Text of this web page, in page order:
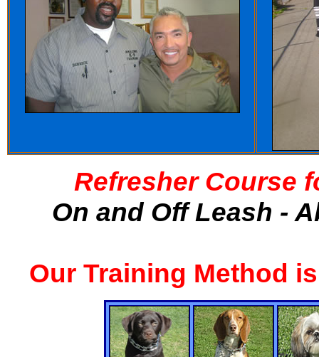
Refresher Course
On and Off Leash -
Our Training Method